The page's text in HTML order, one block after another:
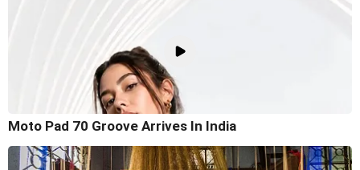
Moto Pad 70 Groove Arrives In India